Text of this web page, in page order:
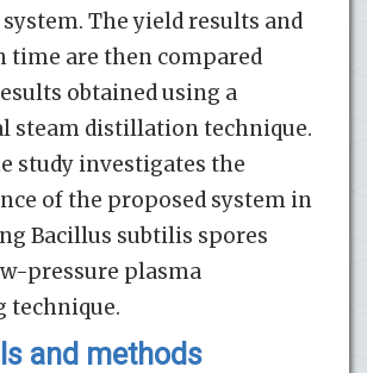
The yield results and
time are then compared
obtained using a
steam distillation technique.
study investigates the
of the proposed system in
Bacillus subtilis spores
pressure plasma
technique.
and methods